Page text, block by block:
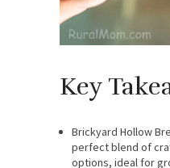
Key
Brickyard Hollow
perfect blend of
options, ideal for